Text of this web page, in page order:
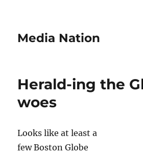
Media Nation
Herald-ing the
woes
Looks like at least a
few Boston Globe